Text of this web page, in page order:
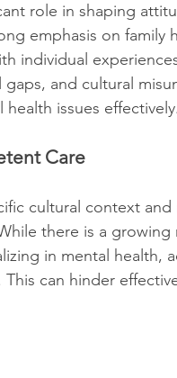
role in shaping
emphasis on family
individual
and cultural
issues effectively.
Care
cultural context and
there is a growing
in mental health,
can hinder